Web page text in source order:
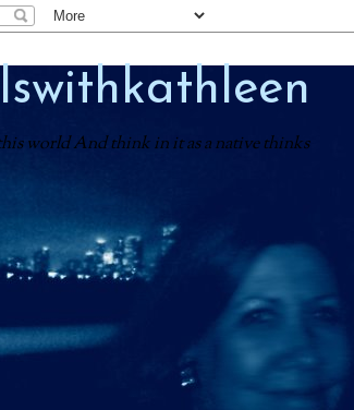
world And think in it as a native thinks